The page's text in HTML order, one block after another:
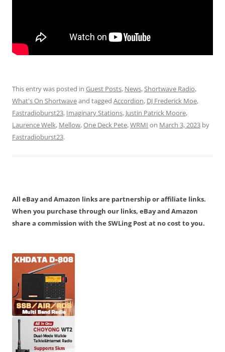
This entry was posted in Guest Posts, News, Shortwave Radio,
What's On Shortwaveand tagged Accordion, DJ Frederick Moe,
Fastradioburst23, Imaginary Stations, Justin Patrick Moore,
Laurence Welk, Mellow,One Deck Pete,WRMI on March 3, 2023 by
Fastradioburst23.
All eBay and Amazon links are partnership or affiliate links.
When you purchase through our links, eBay and Amazon
share a commission with the SWLing Post at no cost to you.